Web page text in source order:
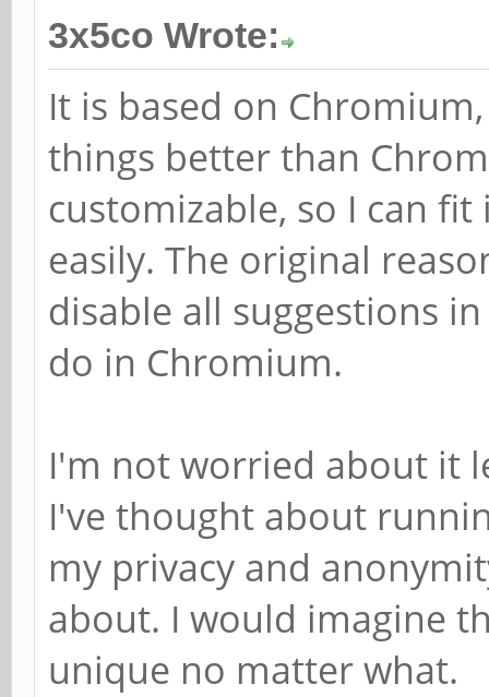
3x5co Wrote:
It is based on
things better than
customizable, so I can
easily. The original
disable all suggestions
do in Chromium.
I'm not worried about it
I've thought about
my privacy and
about. I would imagine
unique no matter what.